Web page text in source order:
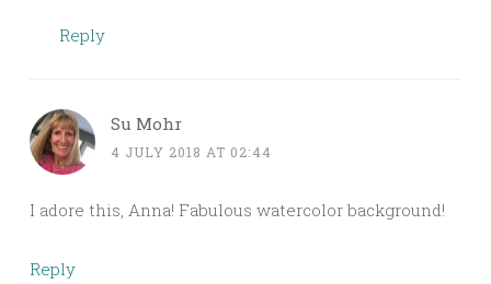
Reply
Su Mohr
4 JULY 2018 AT 02:44
I adore this, Anna! Fabulous watercolor background!
Reply